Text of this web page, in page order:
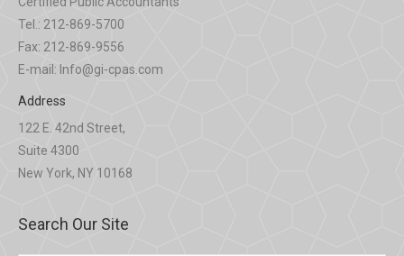
Tel.: 212-869-5700
Fax: 212-869-9556
E-mail: Info@gi-cpas.com
Address
122 E. 42nd Street,
Suite 4300
New York, NY 10168
Search Our Site